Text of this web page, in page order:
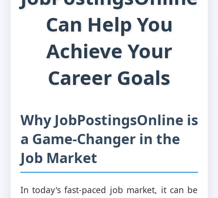
Can Help You
Achieve Your
Career Goals
Why JobPostingsOnline is
a Game-Changer in the
Job Market
In today's fast-paced job market, it can be